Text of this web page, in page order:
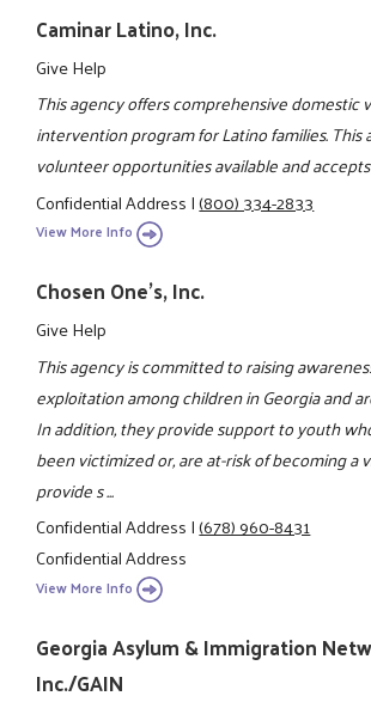
Caminar Latino, Inc.
Give Help
This agency offers comprehensive domestic
intervention program for Latino families. This
volunteer opportunities available and
Confidential Address|(800) 334-2833
View More Info
Chosen One's, Inc.
Give Help
This agency is committed to raising
exploitation among children in Georgia and
In addition, they provide support to youth
been victimized or, are at-risk of becoming a
provide s ...
Confidential Address|(678) 960-8431
Confidential Address
View More Info
Georgia Asylum & Immigration
Inc./GAIN